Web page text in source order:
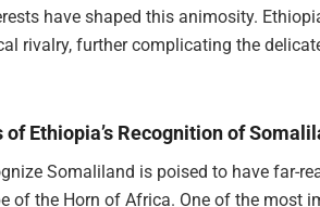
have shaped this animosity.
rivalry, further complicating the
Ethiopia’s Recognition of
Somaliland is poised to have far-
of the Horn of Africa. One of the most